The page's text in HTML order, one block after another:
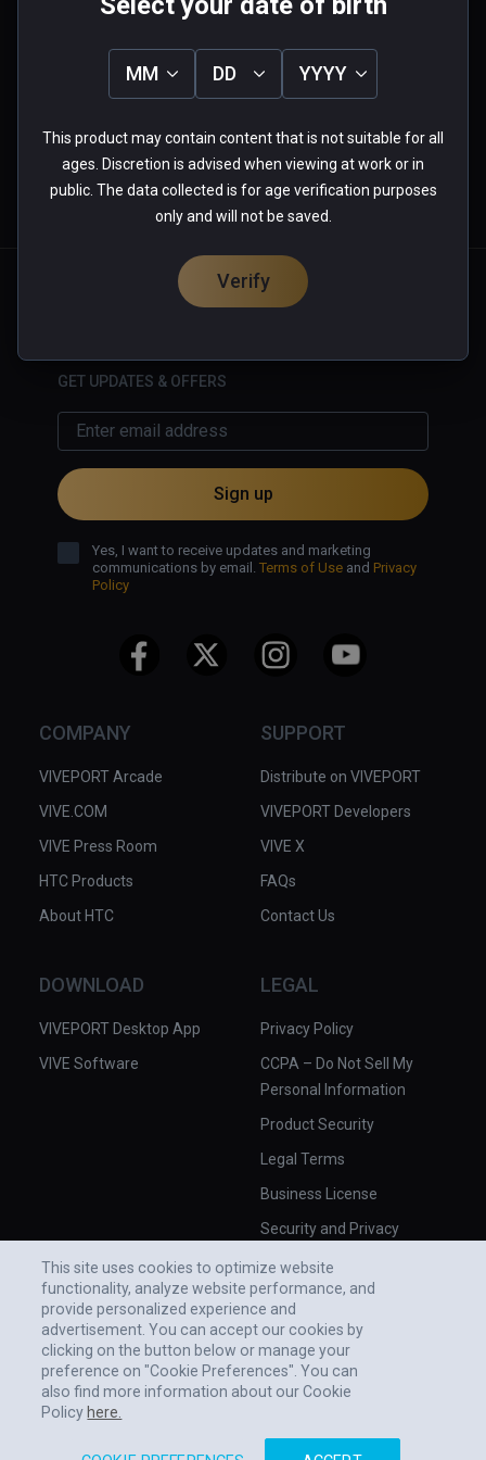
0.0
0 reviews
5
4
0%
More Information
COMPANY
VIVEPORT Arcade
VIVE.COM
VIVE Press Room
HTC Products
About HTC
SUPPORT
Distribute on VIVEPORT
VIVEPORT Developers
VIVE X
FAQs
Contact Us
DOWNLOAD
VIVEPORT Desktop App
VIVE Software
LEGAL
Privacy Policy
CCPA – Do Not Sell My
Personal Information
Product Security
Legal Terms
Business License
Security and Privacy
GET UPDATES & OFFERS
Sign up
Yes, I want to receive updates and marketing
communications by email. Terms of Use and Privacy
Policy
MM DD YYYY
This product may contain content that is not suitable for all
ages. Discretion is advised when viewing at work or in
public. The data collected is for age verification purposes
only and will not be saved.
Verify
This site uses cookies to optimize website
functionality, analyze website performance, and
provide personalized experience and
advertisement. You can accept our cookies by
clicking on the button below or manage your
preference on "Cookie Preferences". You can
also find more information about our Cookie
Policy here.